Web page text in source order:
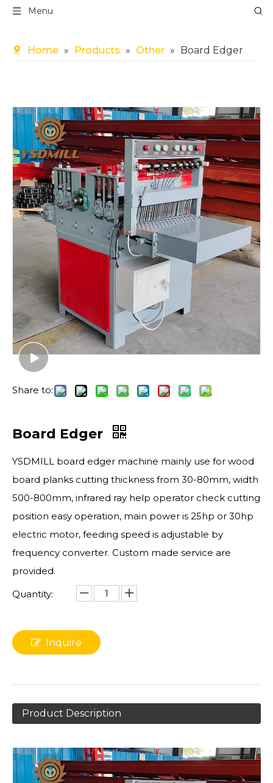
Menu
Home » Products » Other » Board Edger
Share to:
Board Edger
YSDMILL board edger machine mainly use for wood
board planks cutting thickness from 30-80mm, width
500-800mm, infrared ray help operator check cutting
position easy operation, main power is 25hp or 30hp
electric motor, feeding speed is adjustable by
frequency converter. Custom made service are
provided.
Quantity:
Inquire
Product Description